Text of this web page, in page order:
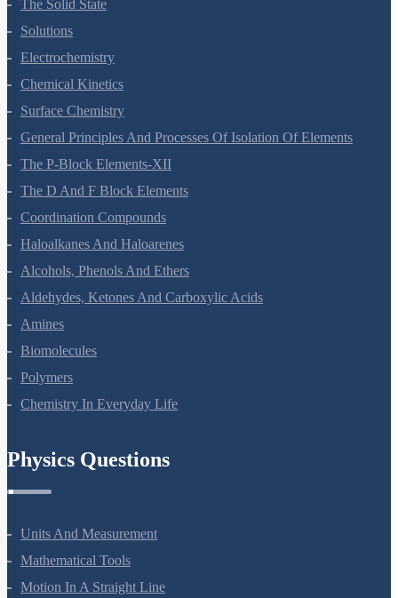
The Solid State
Solutions
Electrochemistry
Chemical Kinetics
Surface Chemistry
General Principles And Processes Of Isolation Of Elements
The P-Block Elements-XII
The D And F Block Elements
Coordination Compounds
Haloalkanes And Haloarenes
Alcohols, Phenols And Ethers
Aldehydes, Ketones And Carboxylic Acids
Amines
Biomolecules
Polymers
Units And Measurement
Mathematical Tools